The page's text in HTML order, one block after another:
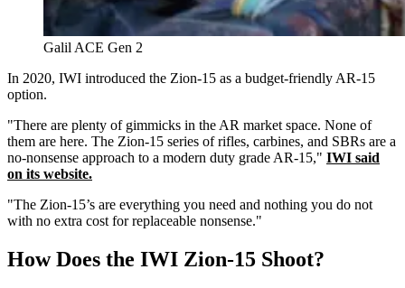
Galil ACE Gen 2
In 2020, IWI introduced the Zion-15 as a budget-friendly AR-15
option.
"There are plenty of gimmicks in the AR market space. None of
them are here. The Zion-15 series of rifles, carbines, and SBRs are a
no-nonsense approach to a modern duty grade AR-15," IWI said
on its website.
"The Zion-15’s are everything you need and nothing you do not
with no extra cost for replaceable nonsense."
How Does the IWI Zion-15 Shoot?